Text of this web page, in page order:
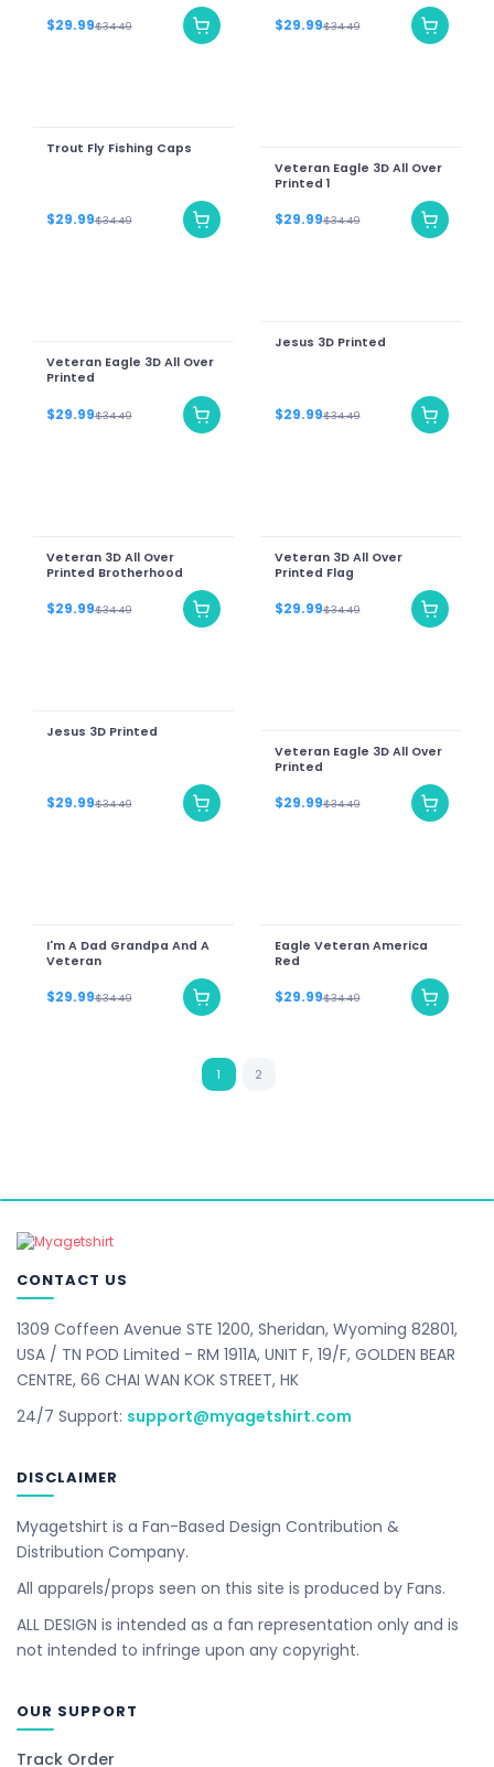
$29.99$34.49 $29.99$34.49
Trout Fly Fishing Caps
$29.99$34.49
Veteran Eagle 3D All Over
Printed 1
$29.99$34.49
Veteran Eagle 3D All Over
Printed
$29.99$34.49
Jesus 3D Printed
$29.99$34.49
Veteran 3D All Over
Printed Brotherhood
$29.99$34.49
Veteran 3D All Over
Printed Flag
$29.99$34.49
Jesus 3D Printed
$29.99$34.49
Veteran Eagle 3D All Over
Printed
$29.99$34.49
I'm A Dad Grandpa And A
Veteran
$29.99$34.49
Eagle Veteran America
Red
$29.99$34.49
1 2
CONTACT US
1309 Coffeen Avenue STE 1200, Sheridan, Wyoming 82801,
USA / TN POD Limited - RM 1911A, UNIT F, 19/F, GOLDEN BEAR
CENTRE, 66 CHAI WAN KOK STREET, HK
24/7 Support: support@myagetshirt.com
DISCLAIMER
Myagetshirt is a Fan-Based Design Contribution &
Distribution Company.
All apparels/props seen on this site is produced by Fans.
ALL DESIGN is intended as a fan representation only and is
not intended to infringe upon any copyright.
OUR SUPPORT
Track Order